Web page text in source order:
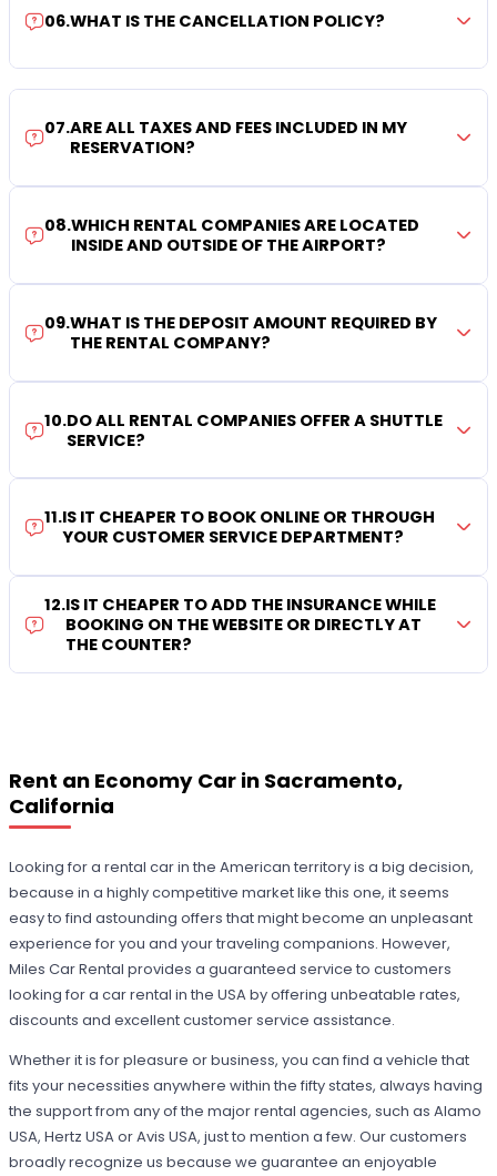
06.WHAT IS THE CANCELLATION POLICY?
07.ARE ALL TAXES AND FEES INCLUDED IN MY
RESERVATION?
08.WHICH RENTAL COMPANIES ARE LOCATED
INSIDE AND OUTSIDE OF THE AIRPORT?
09.WHAT IS THE DEPOSIT AMOUNT REQUIRED BY
THE RENTAL COMPANY?
10.DO ALL RENTAL COMPANIES OFFER A SHUTTLE
SERVICE?
11.IS IT CHEAPER TO BOOK ONLINE OR THROUGH
YOUR CUSTOMER SERVICE DEPARTMENT?
12.IS IT CHEAPER TO ADD THE INSURANCE WHILE
BOOKING ON THE WEBSITE OR DIRECTLY AT
THE COUNTER?
Rent an Economy Car in Sacramento,
California
Looking for a rental car in the American territory is a big decision,
because in a highly competitive market like this one, it seems
easy to find astounding offers that might become an unpleasant
experience for you and your traveling companions. However,
Miles Car Rental provides a guaranteed service to customers
looking for a car rental in the USA by offering unbeatable rates,
discounts and excellent customer service assistance.
Whether it is for pleasure or business, you can find a vehicle that
fits your necessities anywhere within the fifty states, always having
the support from any of the major rental agencies, such as Alamo
USA, Hertz USA or Avis USA, just to mention a few. Our customers
broadly recognize us because we guarantee an enjoyable